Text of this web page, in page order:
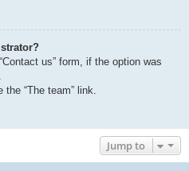
us” form, if the option was
“The team” link.
Jump to